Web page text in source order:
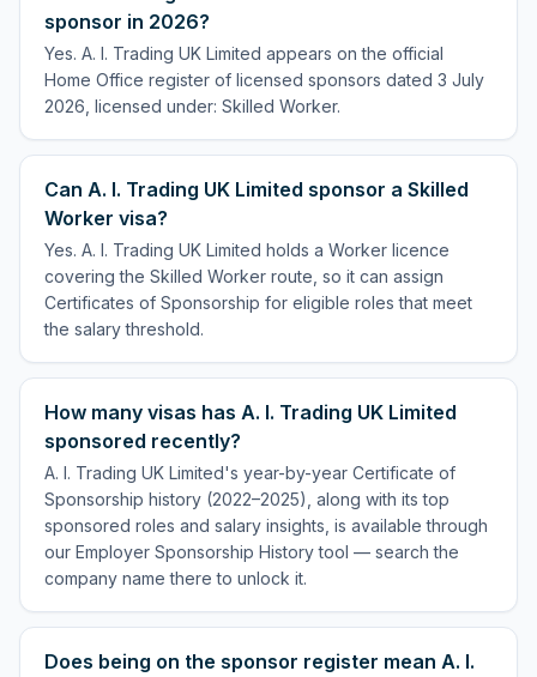
sponsor in 2026?
Yes. A. I. Trading UK Limited appears on the official
Home Office register of licensed sponsors dated 3 July
2026, licensed under: Skilled Worker.
Can A. I. Trading UK Limited sponsor a Skilled
Worker visa?
Yes. A. I. Trading UK Limited holds a Worker licence
covering the Skilled Worker route, so it can assign
Certificates of Sponsorship for eligible roles that meet
the salary threshold.
How many visas has A. I. Trading UK Limited
sponsored recently?
A. I. Trading UK Limited's year-by-year Certificate of
Sponsorship history (2022–2025), along with its top
sponsored roles and salary insights, is available through
our Employer Sponsorship History tool — search the
company name there to unlock it.
Does being on the sponsor register mean A. I.